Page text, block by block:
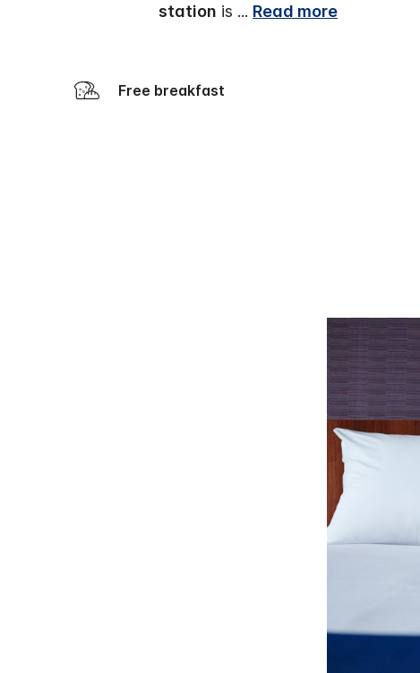
station is ... Read more
Free breakfast